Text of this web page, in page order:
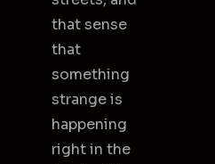
that sense
that
something
strange is
happening
right in the